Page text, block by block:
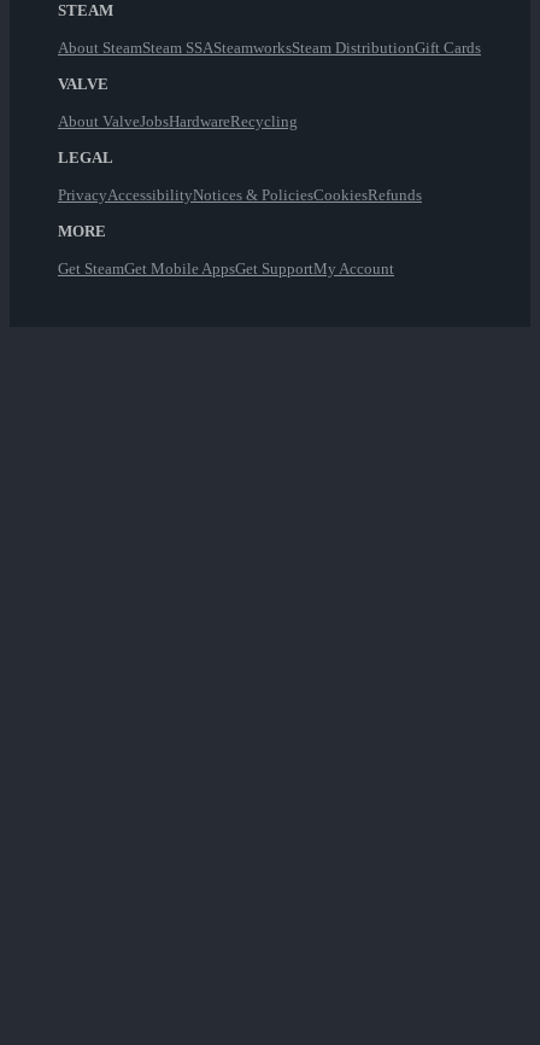
STEAM
About SteamSteam SSASteamworksSteam DistributionGift Cards
VALVE
About ValveJobsHardwareRecycling
LEGAL
PrivacyAccessibilityNotices & PoliciesCookiesRefunds
MORE
Get SteamGet Mobile AppsGet SupportMy Account